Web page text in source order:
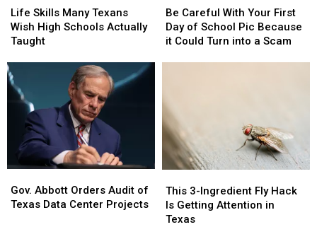
Skills
Many
Texans
High
Schools
Actually
Taught
Life Skills Many Texans
Wish High Schools Actually
Taught
Skills
Many
Texans
High
Schools
Actually
Taught
Careful
With
Your
School
Pic
Because
Could
Turn
Scam
Be Careful With Your First
Day of School Pic Because
it Could Turn into a Scam
Careful
With
Your
School
Pic
Because
Could
Turn
Scam
Abbott
Orders
Gov. Abbott Orders Audit of
Texas Data Center Projects
Abbott
Orders
3-
Ingredient
Fly
This 3-Ingredient Fly Hack
Is Getting Attention in
Texas
3-
Ingredient
Fly